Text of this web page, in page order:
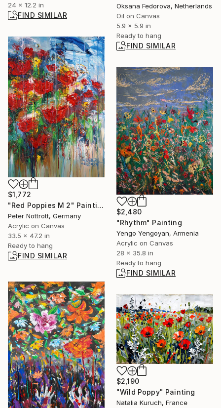
Oksana Fedorova, Netherlands
Oil on Canvas
5.9 x 5.9 in
Ready to hang
FIND SIMILAR
24 x 12.2 in
FIND SIMILAR
$1,772
"Red Poppies M 2" Painting
Peter Nottrott, Germany
Acrylic on Canvas
33.5 x 47.2 in
Ready to hang
FIND SIMILAR
$2,480
"Rhythm" Painting
Yengo Yengoyan, Armenia
Acrylic on Canvas
28 x 35.8 in
Ready to hang
FIND SIMILAR
$2,190
"Wild Poppy" Painting
Natalia Kuruch, France